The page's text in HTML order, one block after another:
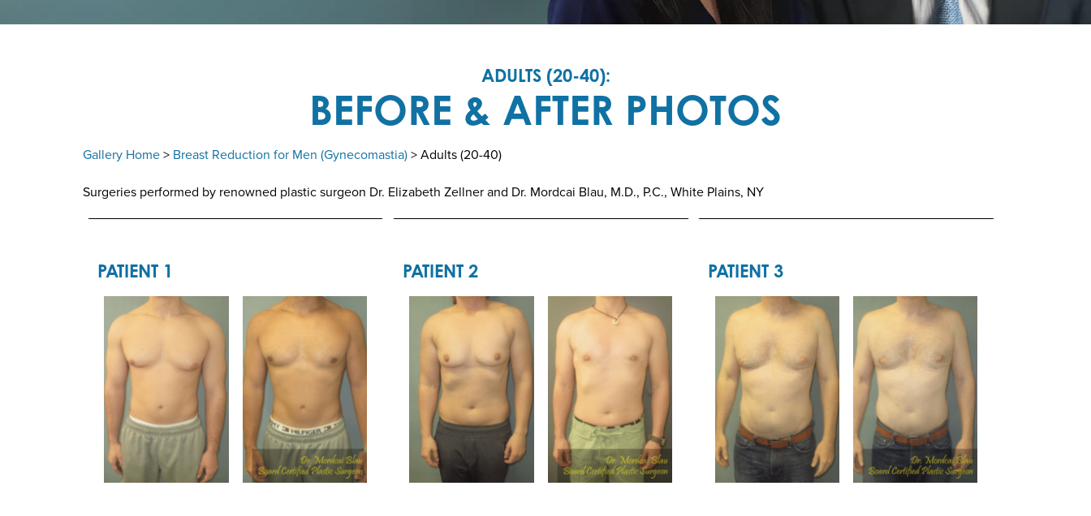
ADULTS (20-40):
BEFORE & AFTER PHOTOS
Gallery Home > Breast Reduction for Men (Gynecomastia) > Adults (20-40)
Surgeries performed by renowned plastic surgeon Dr. Elizabeth Zellner and Dr. Mordcai Blau, M.D., P.C., White Plains, NY
PATIENT 1 PATIENT 2 PATIENT 3